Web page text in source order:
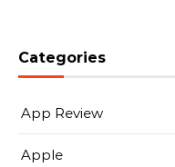
Categories
App Review
Apple